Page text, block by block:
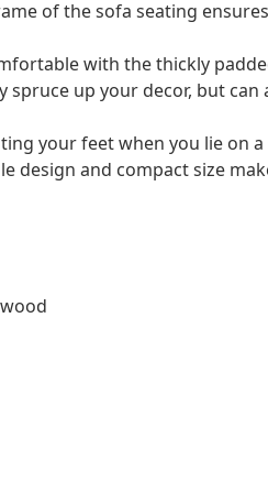
of the sofa seating
with the thickly
up your decor, but
your feet when you lie on
design and compact size